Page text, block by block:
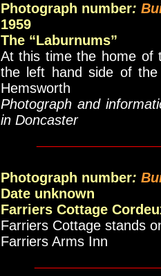
Photograph number:
1959
The “Laburnums”
At this time the home of
the left hand side of
Hemsworth
Photograph and
in Doncaster
Photograph number:
Date unknown
Farriers Cottage
Farriers Cottage stands
Farriers Arms Inn